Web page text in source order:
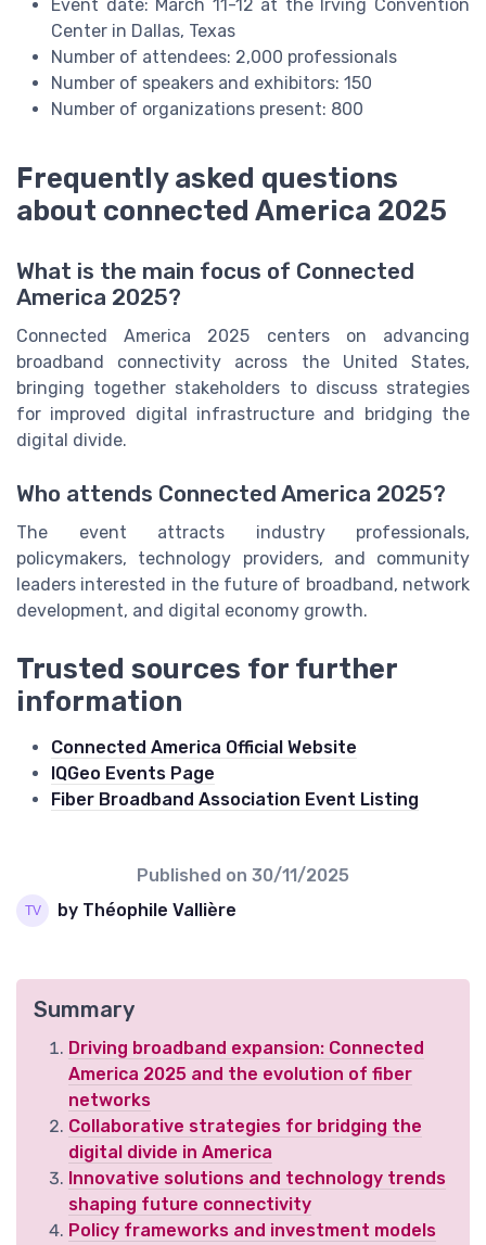
Event date: March 11-12 at the Irving Convention
Center in Dallas, Texas
Number of attendees: 2,000 professionals
Number of speakers and exhibitors: 150
Number of organizations present: 800
Frequently asked questions
about connected America 2025
What is the main focus of Connected
America 2025?
Connected America 2025 centers on advancing
broadband connectivity across the United States,
bringing together stakeholders to discuss strategies
for improved digital infrastructure and bridging the
digital divide.
Who attends Connected America 2025?
The event attracts industry professionals,
policymakers, technology providers, and community
leaders interested in the future of broadband, network
development, and digital economy growth.
Trusted sources for further
information
Connected America Official Website
IQGeo Events Page
Fiber Broadband Association Event Listing
Published on 30/11/2025
by Théophile Vallière
Summary
Driving broadband expansion: Connected
America 2025 and the evolution of fiber
networks
Collaborative strategies for bridging the
digital divide in America
Innovative solutions and technology trends
shaping future connectivity
Policy frameworks and investment models